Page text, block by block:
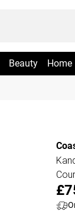
Beauty Home